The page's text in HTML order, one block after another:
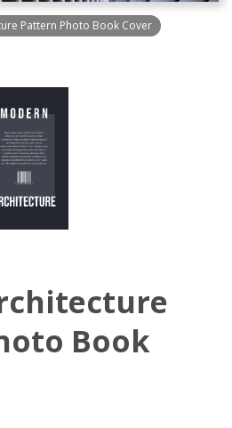
Pattern Photo Book Cover
Book